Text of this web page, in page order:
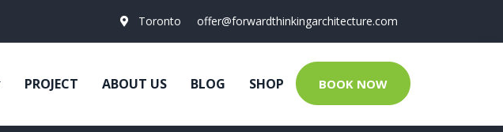
Toronto offer@forwardthinkingarchitecture.com
PROJECT ABOUT US BLOG SHOP BOOK NOW